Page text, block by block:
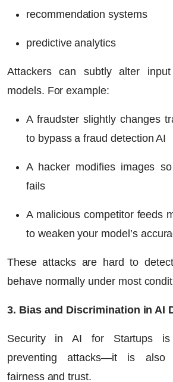
recommendation systems
predictive analytics
Attackers can subtly alter
models. For example:
A fraudster slightly changes
to bypass a fraud detection AI
A hacker modifies images
fails
A malicious competitor feeds
to weaken your model’s
These attacks are hard to
behave normally under most
3. Bias and Discrimination in AI
Security in AI for Startups
preventing attacks—it is also
fairness and trust.